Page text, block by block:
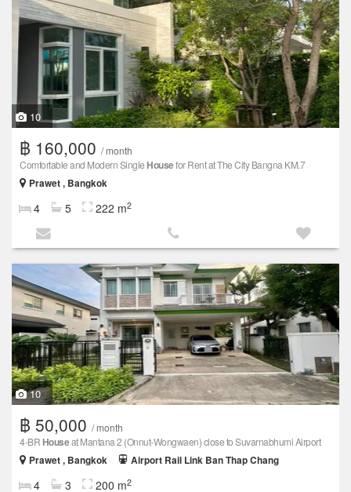
10
฿ 160,000 / month
Comfortable and Modern Single Housefor Rent at The City Bangna KM.7
Prawet , Bangkok
4 5 222 m2
10
฿ 50,000 / month
4-BR Houseat Mantana 2 (Onnut-Wongwaen) close to Suvarnabhumi Airport
Prawet , Bangkok
Airport Rail Link Ban Thap Chang
4 3 200 m2